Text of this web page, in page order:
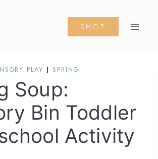
SHOP
PLAY | SPRING
Soup:
Bin Toddler
Activity